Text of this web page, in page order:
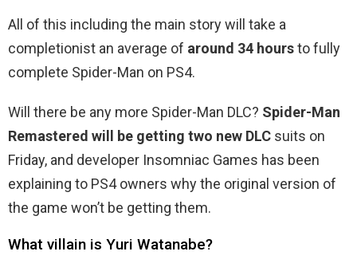
All of this including the main story will take a
completionist an average of around 34 hoursto fully
complete Spider-Man on PS4.
Will there be any more Spider-Man DLC? Spider-Man
Remastered will be getting two new DLC suits on
Friday, and developer Insomniac Games has been
explaining to PS4 owners why the original version of
the game won’t be getting them.
What villain is Yuri Watanabe?